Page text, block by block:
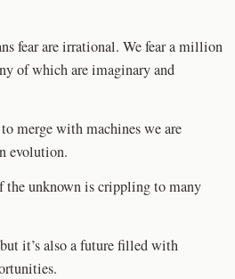
fear are irrational. We fear a million
of which are imaginary and
merge with machines we are
evolution.
the unknown is crippling to many
it’s also a future filled with